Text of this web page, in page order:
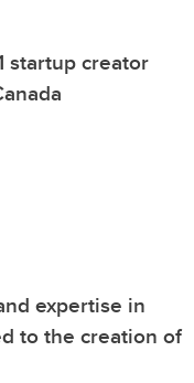
startup creator
expertise in
to the creation of